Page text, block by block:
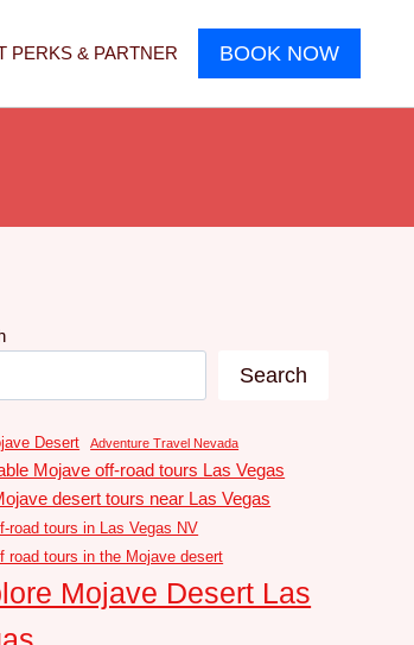
PERKS & PARTNER BOOK NOW
Search
Desert Adventure Travel Nevada
Mojave off-road tours Las Vegas
desert tours near Las Vegas
road tours in Las Vegas NV
road tours in the Mojave desert
Mojave Desert Las